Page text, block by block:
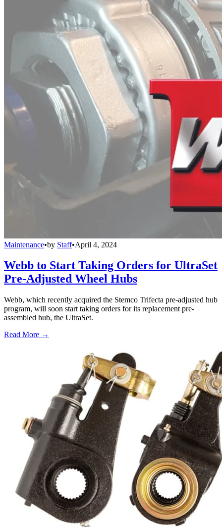
Maintenance•by Staff•April 4, 2024
Webb to Start Taking Orders for UltraSet
Pre-Adjusted Wheel Hubs
Webb, which recently acquired the Stemco Trifecta pre-adjusted hub
program, will soon start taking orders for its replacement pre-
assembled hub, the UltraSet.
Read More →